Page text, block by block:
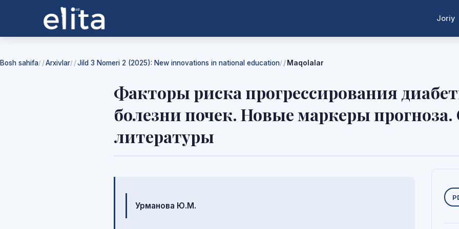
Joriy
Bosh sahifa/ Arxivlar/ Jild 3 Nomeri 2 (2025): New innovations in national education/ Maqolalar
Факторы риска прогрессирования
болезни почек. Новые маркеры прогноза.
литературы
Mualliflar
Урманова Ю.М.